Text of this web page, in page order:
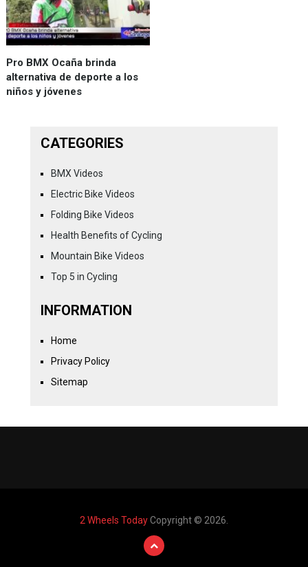
Pro BMX Ocaña brinda
alternativa de deporte a los
niños y jóvenes
CATEGORIES
BMX Videos
Electric Bike Videos
Folding Bike Videos
Health Benefits of Cycling
Mountain Bike Videos
Top 5 in Cycling
INFORMATION
Home
Privacy Policy
Sitemap
2 Wheels TodayCopyright © 2026.